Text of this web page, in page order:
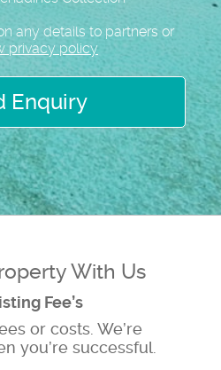
any details to partners or
privacy policy
Enquiry
With Us
Fee’s
or costs. We’re
you’re successful.